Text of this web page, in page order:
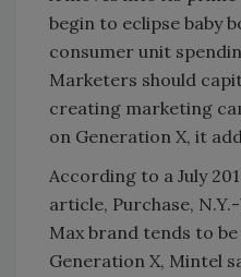
begin to eclipse baby
consumer unit
Marketers should
creating marketing
on Generation X, it
According to a July
article, Purchase, N.Y.-
Max brand tends to
Generation X, Mintel